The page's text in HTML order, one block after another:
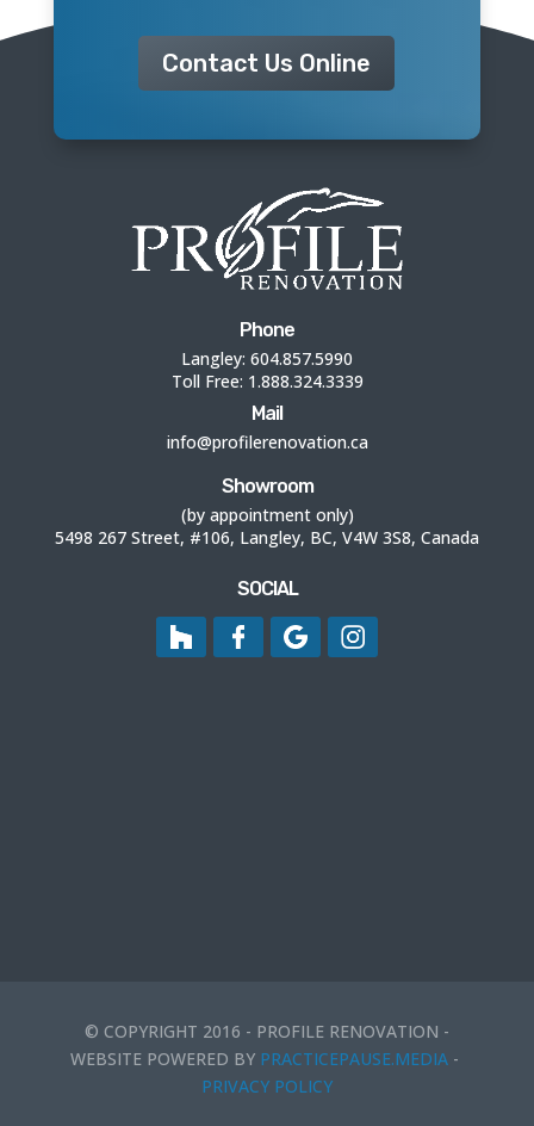
Contact Us Online
Phone
Langley: 604.857.5990
Toll Free: 1.888.324.3339
Mail
info@profilerenovation.ca
Showroom
(by appointment only)
5498 267 Street, #106, Langley, BC, V4W 3S8, Canada
SOCIAL
© COPYRIGHT 2016 - PROFILE RENOVATION -
WEBSITE POWERED BY PRACTICEPAUSE.MEDIA-
PRIVACY POLICY